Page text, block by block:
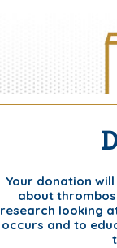
Your donation
about
research looking
occurs and to